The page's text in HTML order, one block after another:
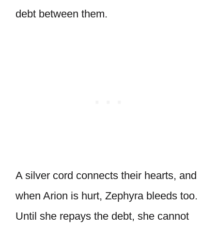
debt between them.
A silver cord connects their hearts, and
when Arion is hurt, Zephyra bleeds too.
Until she repays the debt, she cannot